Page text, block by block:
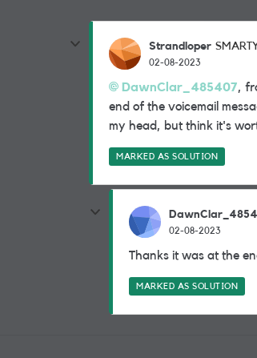
Strandloper
02-08-2023
DawnClar_485407,
end of the voicemail
my head, but think it's
MARKED AS SOLUTION
02-08-2023
Thanks it was at the
MARKED AS SOLUTION